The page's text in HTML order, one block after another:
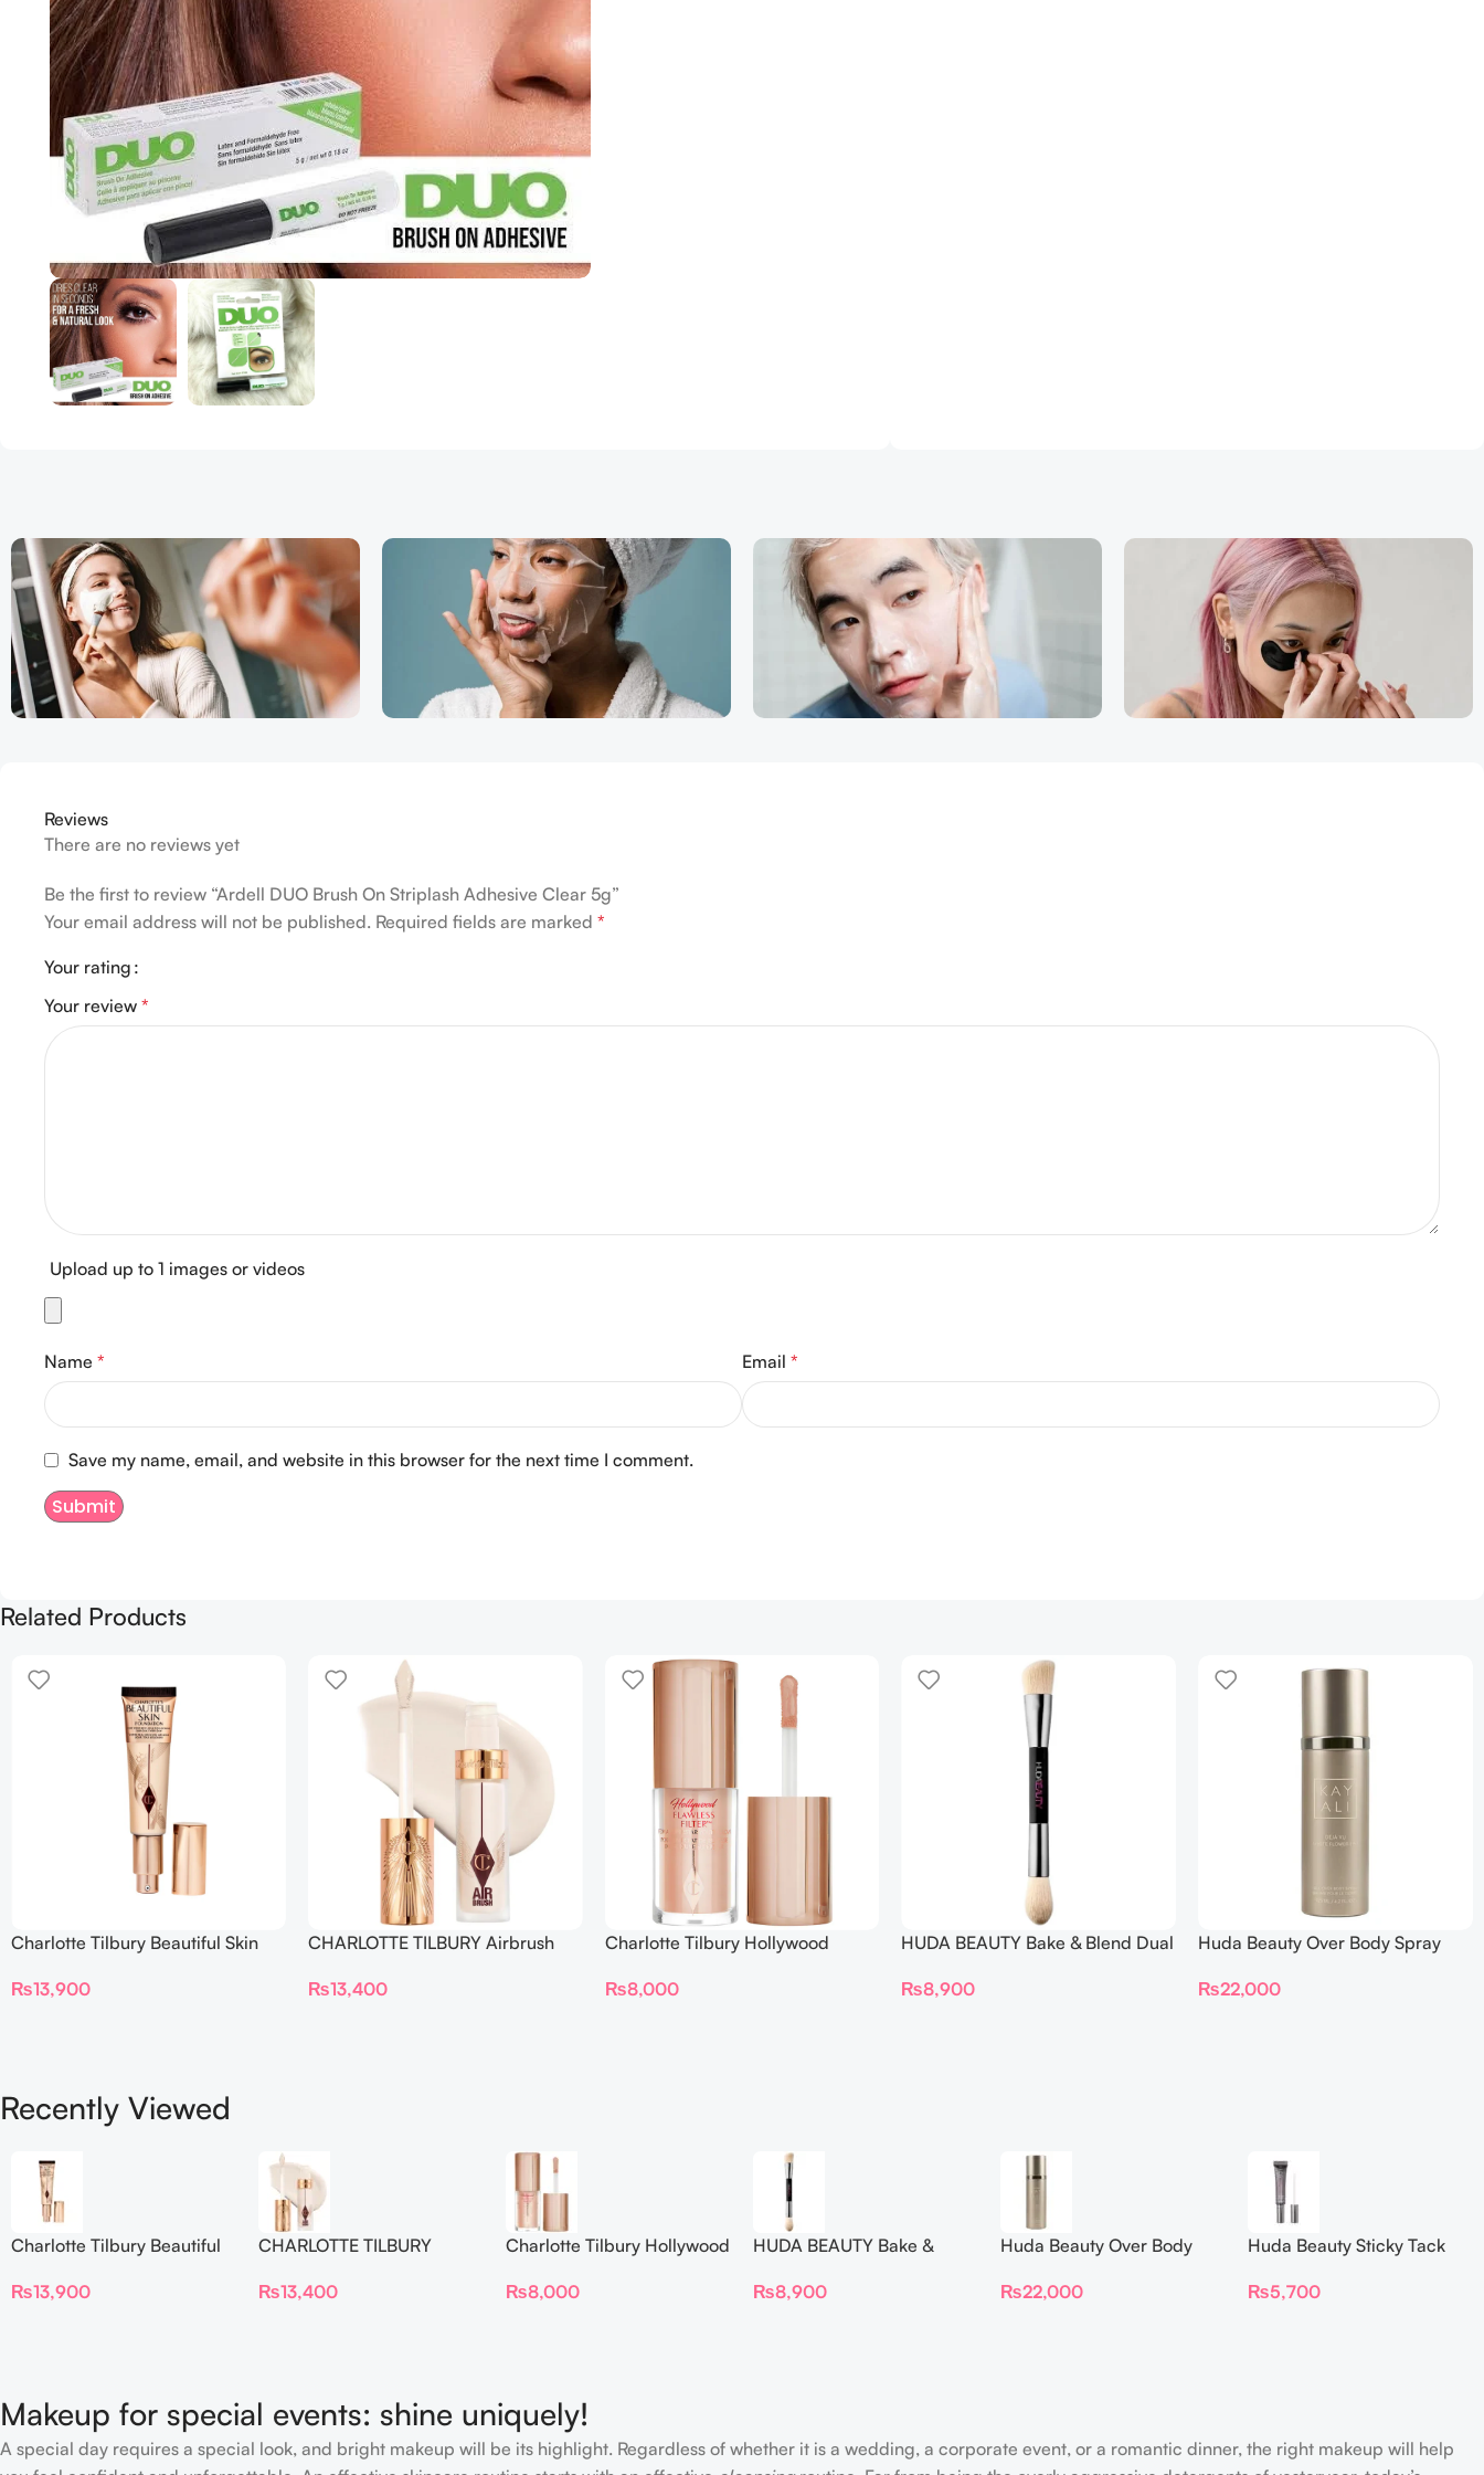
Reviews
There are no reviews yet
Be the first to review “Ardell DUO Brush On Striplash Adhesive Clear 5g”
Your email address will not be published. Required fields are marked *
Your rating
Your review *
Upload up to 1 images or videos
Name * Email *
Save my name, email, and website in this browser for the next time I comment.
Related Products
Charlotte Tilbury Beautiful Skin
₨13,900
CHARLOTTE TILBURY Airbrush
Blur Concealer
₨13,400
Charlotte Tilbury Hollywood
₨8,000
HUDA BEAUTY Bake & Blend Dual
₨8,900
Huda Beauty Over Body Spray
₨22,000
Recently Viewed
Charlotte Tilbury Beautiful
₨13,900
CHARLOTTE TILBURY
Proof Long Wear Blur
₨13,400
Charlotte Tilbury Hollywood
₨8,000
HUDA BEAUTY Bake &
Complexion Brush
₨8,900
Huda Beauty Over Body
₨22,000
Huda Beauty Sticky Tack
₨5,700
Makeup for special events: shine uniquely!
A special day requires a special look, and bright makeup will be its highlight. Regardless of whether it is a wedding, a corporate event, or a romantic dinner, the right makeup will help